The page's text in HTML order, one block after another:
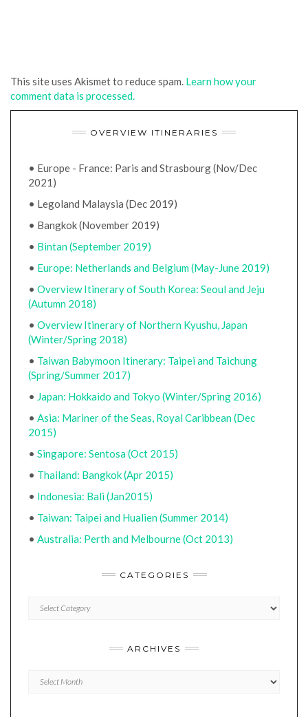
This site uses Akismet to reduce spam. Learn how your
comment data is processed.
OVERVIEW ITINERARIES
• Europe - France: Paris and Strasbourg (Nov/Dec
2021)
• Legoland Malaysia (Dec 2019)
• Bangkok (November 2019)
• Bintan (September 2019)
• Europe: Netherlands and Belgium (May-June 2019)
• Overview Itinerary of South Korea: Seoul and Jeju
(Autumn 2018)
• Overview Itinerary of Northern Kyushu, Japan
(Winter/Spring 2018)
• Taiwan Babymoon Itinerary: Taipei and Taichung
(Spring/Summer 2017)
• Japan: Hokkaido and Tokyo (Winter/Spring 2016)
• Asia: Mariner of the Seas, Royal Caribbean (Dec
2015)
• Singapore: Sentosa (Oct 2015)
• Thailand: Bangkok (Apr 2015)
• Indonesia: Bali (Jan2015)
• Taiwan: Taipei and Hualien (Summer 2014)
• Australia: Perth and Melbourne (Oct 2013)
CATEGORIES
ARCHIVES
Archives